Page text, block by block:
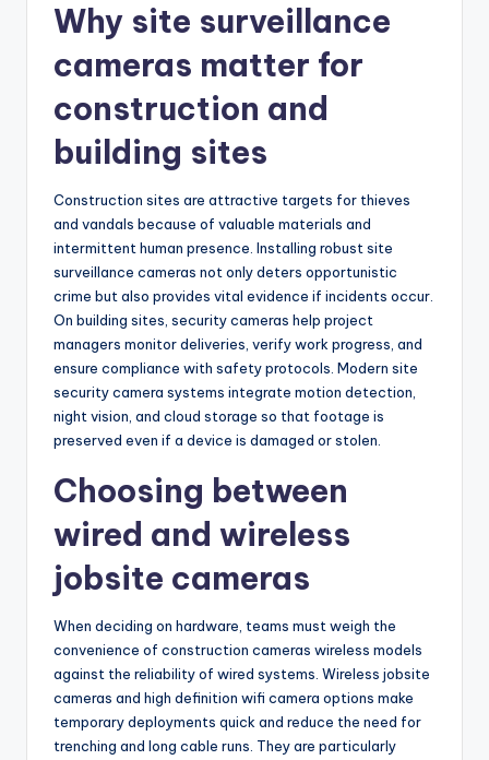
Why site surveillance
cameras matter for
construction and
building sites
Construction sites are attractive targets for thieves
and vandals because of valuable materials and
intermittent human presence. Installing robust site
surveillance cameras not only deters opportunistic
crime but also provides vital evidence if incidents occur.
On building sites, security cameras help project
managers monitor deliveries, verify work progress, and
ensure compliance with safety protocols. Modern site
security camera systems integrate motion detection,
night vision, and cloud storage so that footage is
preserved even if a device is damaged or stolen.
Choosing between
wired and wireless
jobsite cameras
When deciding on hardware, teams must weigh the
convenience of construction cameras wireless models
against the reliability of wired systems. Wireless jobsite
cameras and high definition wifi camera options make
temporary deployments quick and reduce the need for
trenching and long cable runs. They are particularly